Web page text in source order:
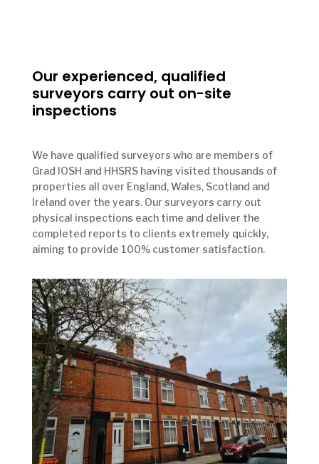
Our experienced, qualified
surveyors carry out on-site
inspections
We have qualified surveyors who are members of
Grad IOSH and HHSRS having visited thousands of
properties all over England, Wales, Scotland and
Ireland over the years. Our surveyors carry out
physical inspections each time and deliver the
completed reports to clients extremely quickly,
aiming to provide 100% customer satisfaction.